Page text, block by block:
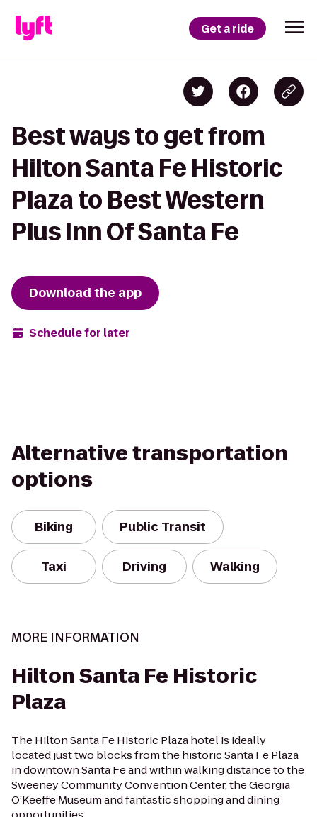
Get a ride
Best ways to get from
Hilton Santa Fe Historic
Plaza to Best Western
Plus Inn Of Santa Fe
Download the app
Schedule for later
Alternative transportation
options
Biking Public Transit
Taxi Driving Walking
MORE INFORMATION
Hilton Santa Fe Historic
Plaza
The Hilton Santa Fe Historic Plaza hotel is ideally
located just two blocks from the historic Santa Fe Plaza
in downtown Santa Fe and within walking distance to the
Sweeney Community Convention Center, the Georgia
O’Keeffe Museum and fantastic shopping and dining